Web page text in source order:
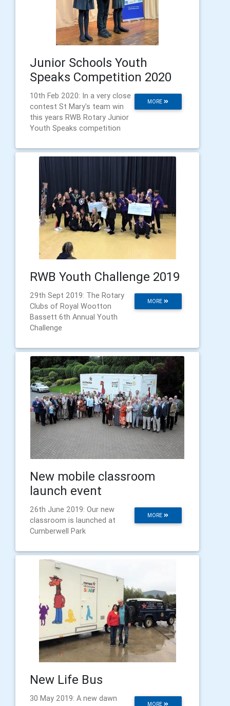
Junior Schools Youth
Speaks Competition 2020
MORE
10th Feb 2020: In a very close
contest St Mary's team win
this years RWB Rotary Junior
Youth Speaks competition
RWB Youth Challenge 2019
MORE
29th Sept 2019: The Rotary
Clubs of Royal Wootton
Bassett 6th Annual Youth
Challenge
New mobile classroom
launch event
MORE
26th June 2019: Our new
classroom is launched at
Cumberwell Park
New Life Bus
MORE
30 May 2019: A new dawn